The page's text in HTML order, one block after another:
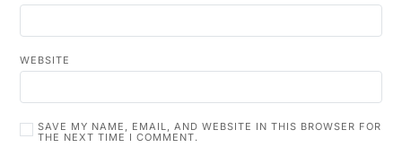
WEBSITE
SAVE MY NAME, EMAIL, AND WEBSITE IN THIS BROWSER FOR
THE NEXT TIME I COMMENT.